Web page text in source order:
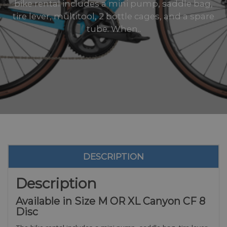
bike rental includes a mini pump, saddle bag,
tire lever, multitool, 2 bottle cages, and a spare
tube. When..
DESCRIPTION
Description
Available in Size M OR XL Canyon CF 8
Disc